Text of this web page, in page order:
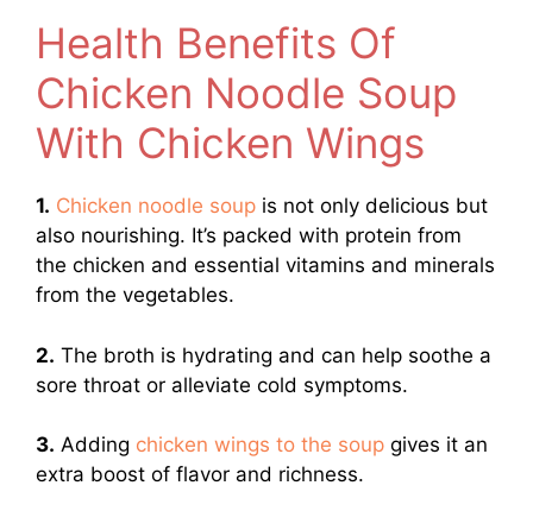
Health Benefits Of
Chicken Noodle Soup
With Chicken Wings
1. Chicken noodle soup is not only delicious but
also nourishing. It’s packed with protein from
the chicken and essential vitamins and minerals
from the vegetables.
2. The broth is hydrating and can help soothe a
sore throat or alleviate cold symptoms.
3. Adding chicken wings to the soup gives it an
extra boost of flavor and richness.